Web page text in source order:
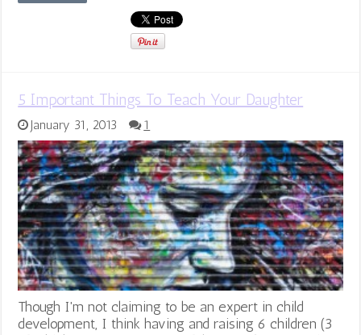
5 Important Things To Teach Your Daughter
January 31, 2013 1
Though I'm not claiming to be an expert in child
development, I think having and raising 6 children (3